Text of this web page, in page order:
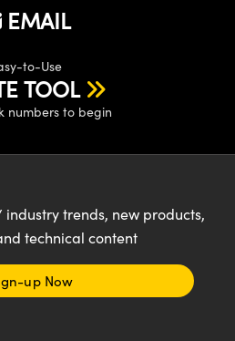
EMAIL
to-Use
TOOL
numbers to begin
trends, new products,
technical content
up Now